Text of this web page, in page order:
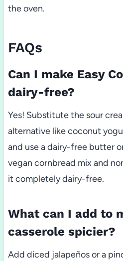
the oven.
FAQs
Can I make Easy
dairy-free?
Yes! Substitute the sour
alternative like coconut
and use a dairy-free butter
vegan cornbread mix and
it completely dairy-free.
What can I add to
casserole spicier?
Add diced jalapeños or a